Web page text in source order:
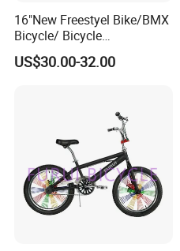
16"New Freestyel Bike/BMX
Bicycle/ Bicycle
(YD13FS546)
US$30.00-32.00